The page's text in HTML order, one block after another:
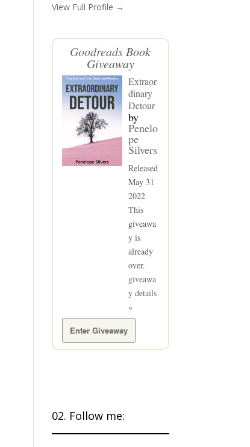
View Full Profile →
GoodreadsBook
Giveaway
Extraor
dinary
Detour
by
Penelo
pe
Silvers
Released
May 31
2022
This
giveawa
y is
already
over.
giveawa
y details
»
Enter Giveaway
02. Follow me: